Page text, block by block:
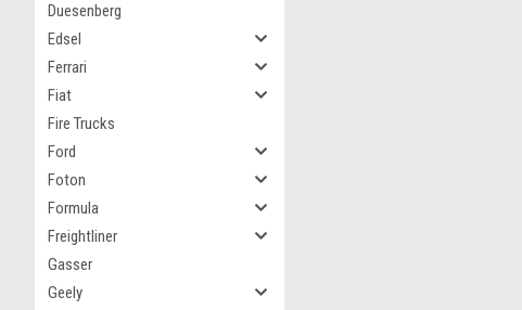
Duesenberg
Edsel
Ferrari
Fiat
Fire Trucks
Ford
Foton
Formula
Freightliner
Gasser
Geely